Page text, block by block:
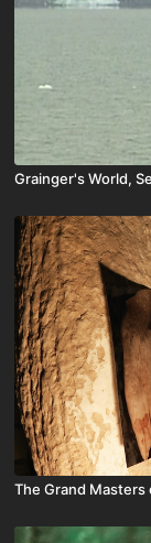
Grainger's World,
The Grand